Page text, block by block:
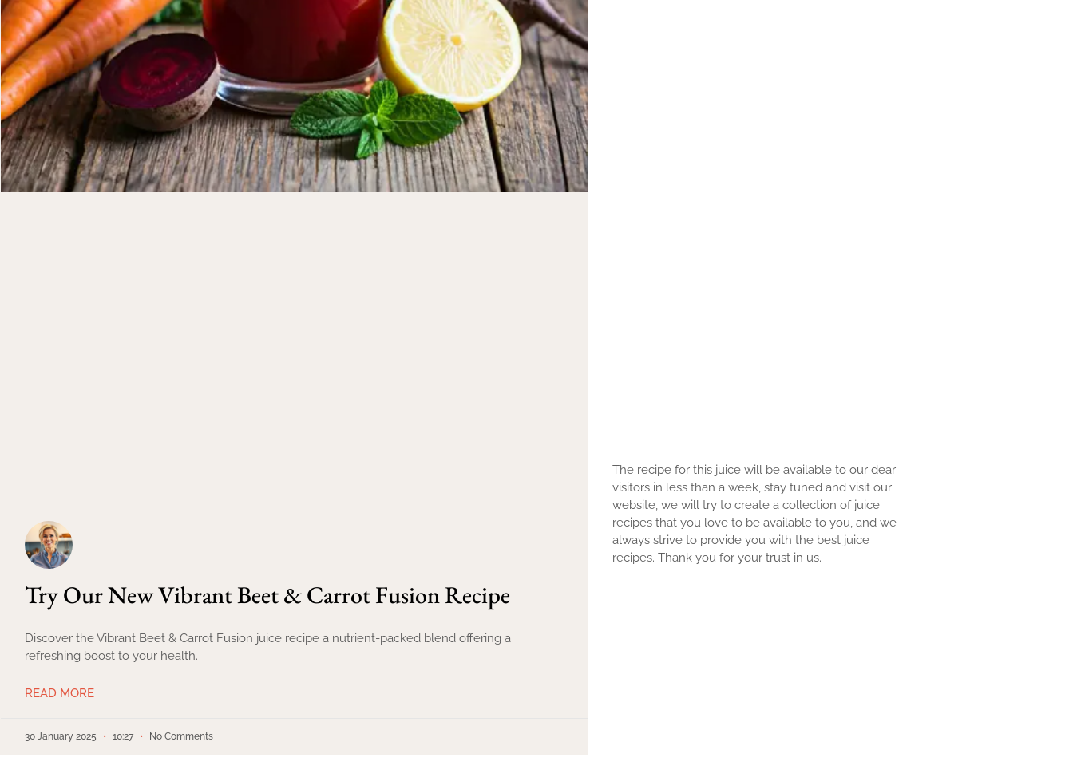
Try Our New Vibrant Beet & Carrot Fusion Recipe
Discover the Vibrant Beet & Carrot Fusion juice recipe a nutrient-packed blend offering a
refreshing boost to your health.
READ MORE
30 January 2025 10:27 No Comments
The recipe for this juice will be available to our dear
visitors in less than a week, stay tuned and visit our
website, we will try to create a collection of juice
recipes that you love to be available to you, and we
always strive to provide you with the best juice
recipes. Thank you for your trust in us.